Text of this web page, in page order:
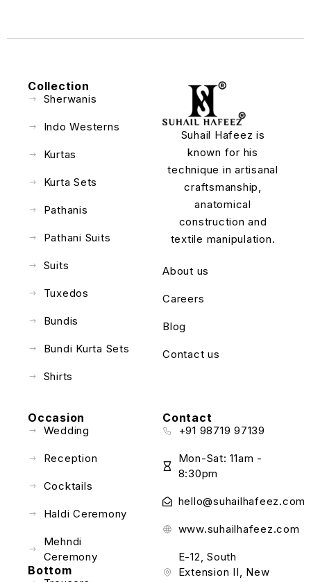
Suhail Hafeez is
known for his
technique in artisanal
craftsmanship,
anatomical
construction and
textile manipulation.
About us
Careers
Blog
Contact us
Occasion
Wedding
Reception
Cocktails
Haldi Ceremony
Mehndi
Ceremony
Bottom
Contact
+91 98719 97139
Mon-Sat: 11am -
8:30pm
hello@suhailhafeez.com
www.suhailhafeez.com
E-12, South
Extension II, New
Collection
Sherwanis
Indo Westerns
Kurtas
Kurta Sets
Pathanis
Pathani Suits
Suits
Tuxedos
Bundis
Bundi Kurta Sets
Shirts